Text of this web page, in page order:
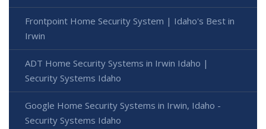
Frontpoint Home Security System | Idaho's Best in
Irwin
ADT Home Security Systems in Irwin Idaho |
Security Systems Idaho
Google Home Security Systems in Irwin, Idaho -
Security Systems Idaho